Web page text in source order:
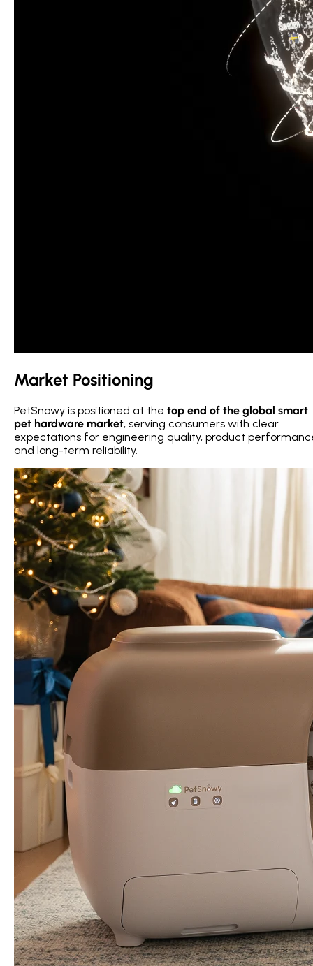
Market Positioning
PetSnowy is positioned at the top end of the global smart
pet hardware market, serving consumers with clear
expectations for engineering quality, product
and long-term reliability.